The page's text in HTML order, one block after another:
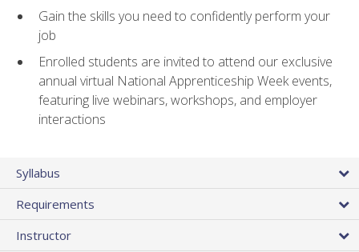
Gain the skills you need to confidently perform your
job
Enrolled students are invited to attend our exclusive
annual virtual National Apprenticeship Week events,
featuring live webinars, workshops, and employer
interactions
Syllabus
Requirements
Instructor